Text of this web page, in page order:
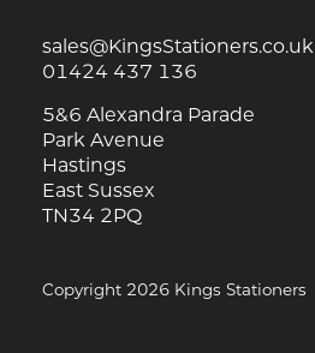
sales@KingsStationers.co.uk
01424 437 136
5&6 Alexandra Parade
Park Avenue
Hastings
East Sussex
TN34 2PQ
Copyright 2026 Kings Stationers